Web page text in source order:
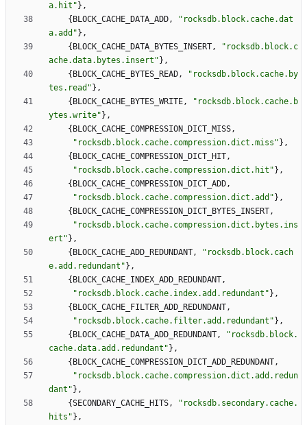
a.hit " } ,
{ BLOCK_CACHE_DATA_ADD, " rocksdb.block.cache.dat
a.add " } ,
{ BLOCK_CACHE_DATA_BYTES_INSERT, " rocksdb.block.c
ache.data.bytes.insert " } ,
{ BLOCK_CACHE_BYTES_READ, " rocksdb.block.cache.by
tes.read " } ,
{ BLOCK_CACHE_BYTES_WRITE, " rocksdb.block.cache.b
ytes.write" } ,
{ BLOCK_CACHE_COMPRESSION_DICT_MISS,
" rocksdb.block.cache.compression.dict.miss " } ,
{ BLOCK_CACHE_COMPRESSION_DICT_HIT,
" rocksdb.block.cache.compression.dict.hit " } ,
{ BLOCK_CACHE_COMPRESSION_DICT_ADD,
" rocksdb.block.cache.compression.dict.add " } ,
{ BLOCK_CACHE_COMPRESSION_DICT_BYTES_INSERT,
" rocksdb.block.cache.compression.dict.bytes.ins
ert " } ,
{ BLOCK_CACHE_ADD_REDUNDANT, " rocksdb.block.cach
e.add.redundant " } ,
{ BLOCK_CACHE_INDEX_ADD_REDUNDANT,
" rocksdb.block.cache.index.add.redundant " } ,
{ BLOCK_CACHE_FILTER_ADD_REDUNDANT,
" rocksdb.block.cache.filter.add.redundant " } ,
{ BLOCK_CACHE_DATA_ADD_REDUNDANT, " rocksdb.block.
cache.data.add.redundant " } ,
{ BLOCK_CACHE_COMPRESSION_DICT_ADD_REDUNDANT,
" rocksdb.block.cache.compression.dict.add.redun
dant " } ,
{SECONDARY_CACHE_HITS, " rocksdb.secondary.cache.
hits " } ,